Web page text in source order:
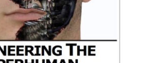
ADD TO CART
/